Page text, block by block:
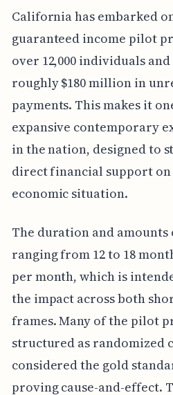
California has embarked
guaranteed income pilot
over 12,000 individuals
roughly $180 million in
payments. This makes it
expansive contemporary
in the nation, designed to
direct financial support on
economic situation.
The duration and amounts
ranging from 12 to 18
per month, which is
the impact across both
frames. Many of the pilot
structured as randomized
considered the gold
proving cause-and-effect.